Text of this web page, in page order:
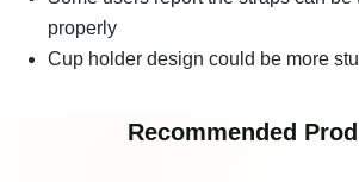
properly
Cup holder design could be more
Recommended